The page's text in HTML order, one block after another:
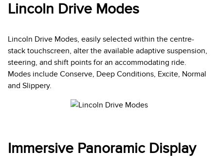
Lincoln Drive Modes
Lincoln Drive Modes, easily selected within the centre-
stack touchscreen, alter the available adaptive suspension,
steering, and shift points for an accommodating ride.
Modes include Conserve, Deep Conditions, Excite, Normal
and Slippery.
Immersive Panoramic Display